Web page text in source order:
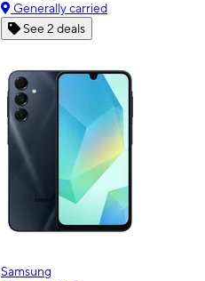
Generally carried
See 2 deals
Samsung